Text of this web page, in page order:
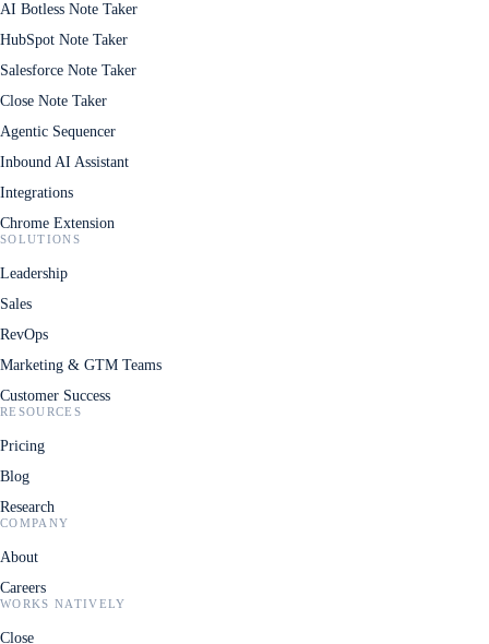
AI Botless Note Taker
HubSpot Note Taker
Salesforce Note Taker
Close Note Taker
Agentic Sequencer
Inbound AI Assistant
Integrations
Chrome Extension
SOLUTIONS
Leadership
Sales
RevOps
Marketing & GTM Teams
Customer Success
RESOURCES
Pricing
Blog
Research
COMPANY
About
Careers
WORKS NATIVELY
Close